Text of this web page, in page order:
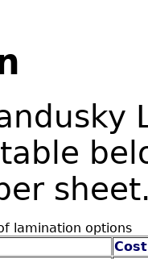
lamination options
Cost